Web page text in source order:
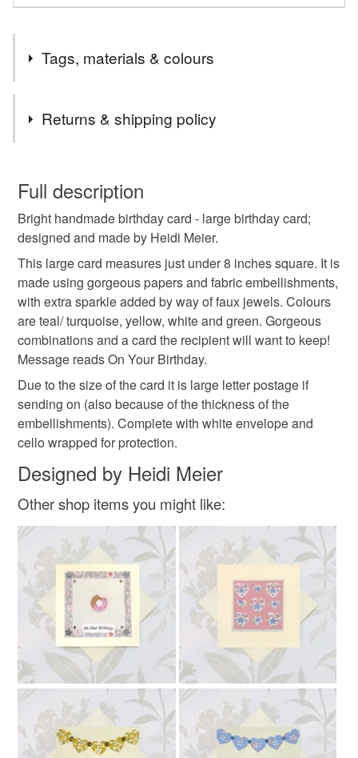
Tags, materials & colours
Handmade Birthday Card
handmade greetings card greetings card
birthday card Birthday card
luxury birthday card keepsake card
Returns & shipping policy
wish to cancel your order or exchange an item.
Unless faulty, the following types of items are non-
refundable: items that are personalised, bespoke or made-
to-order to your specific requirements; items which
deteriorate quickly (e.g. food), personal items sold with a
hygiene seal (cosmetics, underwear) in instances where
the seal is broken; digital items.
Please note that if your order is being posted outside
mainland UK, you (or the recipient) may have to pay
customs or VAT charges and a handling fee. The seller is
not responsible for any charges or fees that may incur.
Read the Folksy Returns Policy.
Full description
Bright handmade birthday card - large birthday card;
designed and made by Heidi Meier.
This large card measures just under 8 inches square. It is
made using gorgeous papers and fabric embellishments,
with extra sparkle added by way of faux jewels. Colours
are teal/ turquoise, yellow, white and green. Gorgeous
combinations and a card the recipient will want to keep!
Message reads On Your Birthday.
Due to the size of the card it is large letter postage if
sending on (also because of the thickness of the
embellishments). Complete with white envelope and
cello wrapped for protection.
Designed by Heidi Meier
Other shop items you might like: